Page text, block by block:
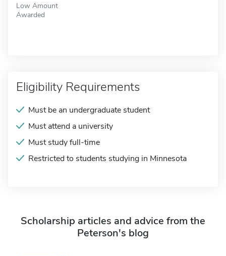
Low Amount
Awarded
Eligibility Requirements
Must be an undergraduate student
Must attend a university
Must study full-time
Restricted to students studying in Minnesota
Scholarship articles and advice from the
Peterson's blog